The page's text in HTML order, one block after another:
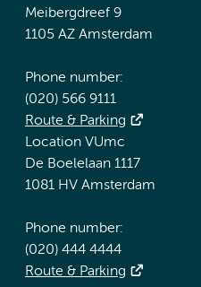
Meibergdreef 9
1105 AZ Amsterdam
Phone number:
(020) 566 9111
Route & Parking
Location VUmc
De Boelelaan 1117
1081 HV Amsterdam
Phone number:
(020) 444 4444
Route & Parking